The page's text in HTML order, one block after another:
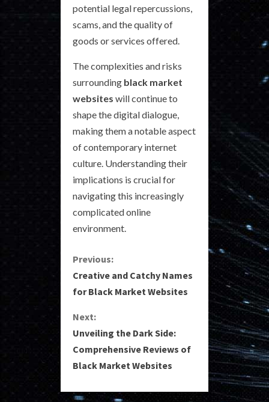
potential legal repercussions,
scams, and the quality of
goods or services offered.
The complexities and risks
surrounding black market
websites will continue to
shape the digital dialogue,
making them a notable aspect
of contemporary internet
culture. Understanding their
implications is crucial for
navigating this increasingly
complicated online
environment.
C
o
n
t
i
n
Previous:
Creative and Catchy Names
for Black Market Websites
Next:
Unveiling the Dark Side:
Comprehensive Reviews of
Black Market Websites